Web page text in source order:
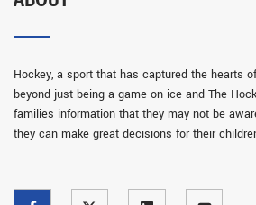
Hockey, a sport that has captured the hearts
beyond just being a game on ice and The
families information that they may not be
they can make great decisions for their